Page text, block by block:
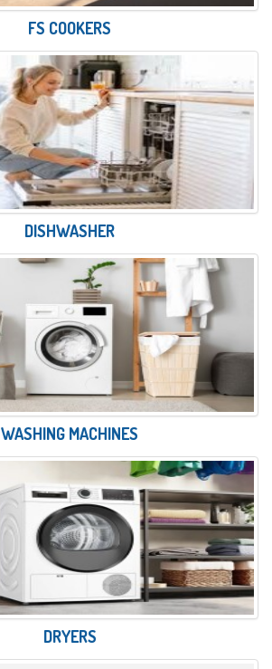
FS COOKERS
DISHWASHER
WASHING MACHINES
DRYERS